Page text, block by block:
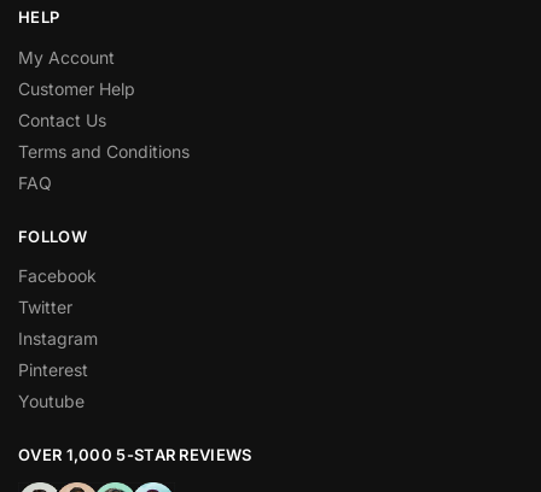
HELP
My Account
Customer Help
Contact Us
Terms and Conditions
FAQ
FOLLOW
Facebook
Twitter
Instagram
Pinterest
Youtube
OVER 1,000 5-STAR REVIEWS